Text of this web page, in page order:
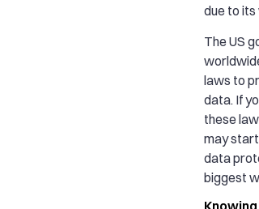
due to
The US
laws to
data. If
these
may
data
biggest